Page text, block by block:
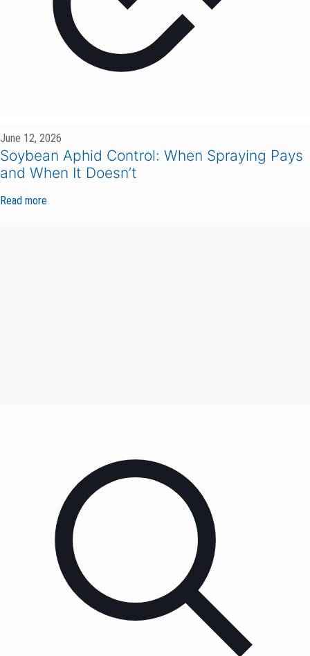
June 12, 2026
Soybean Aphid Control: When Spraying Pays
and When It Doesn’t
Read more